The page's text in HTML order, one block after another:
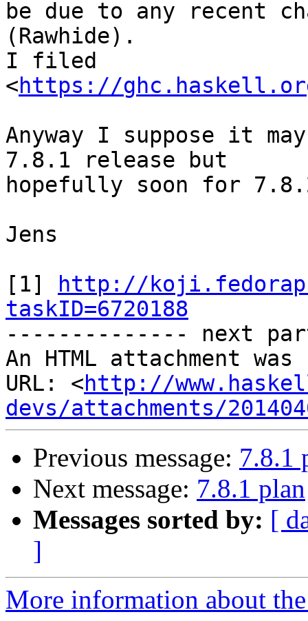
be due to any recent
(Rawhide).
I filed
<https://
Anyway I suppose it
7.8.1 release but
hopefully soon for
Jens
[1]
http://
taskID=6720188
-------------- next
An HTML attachment
URL: <http://
devs/attachments/
Previous message: 7.8.1
Next message: 7.8.1 plan
Messages sorted by: [
]
More information about